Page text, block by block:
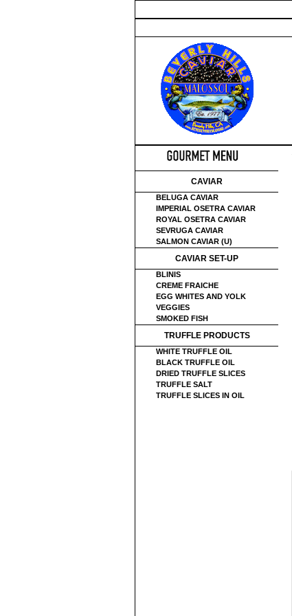
CAVIAR
BELUGA CAVIAR
IMPERIAL OSETRA CAVIAR
ROYAL OSETRA CAVIAR
SEVRUGA CAVIAR
SALMON CAVIAR (U)
CAVIAR SET-UP
BLINIS
CREME FRAICHE
EGG WHITES AND YOLK
VEGGIES
SMOKED FISH
TRUFFLE PRODUCTS
WHITE TRUFFLE OIL
BLACK TRUFFLE OIL
DRIED TRUFFLE SLICES
TRUFFLE SALT
TRUFFLE SLICES IN OIL